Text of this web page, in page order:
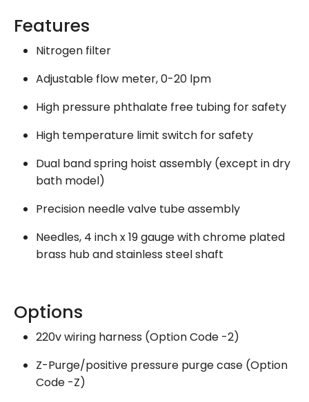
Features
Nitrogen filter
Adjustable flow meter, 0-20 lpm
High pressure phthalate free tubing for safety
High temperature limit switch for safety
Dual band spring hoist assembly (except in dry
bath model)
Precision needle valve tube assembly
Needles, 4 inch x 19 gauge with chrome plated
brass hub and stainless steel shaft
Options
220v wiring harness (Option Code -2)
Z-Purge/positive pressure purge case (Option
Code -Z)